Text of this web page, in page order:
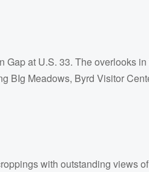
at U.S. 33. The overlooks
BIg Meadows, Byrd Visitor
with outstanding views